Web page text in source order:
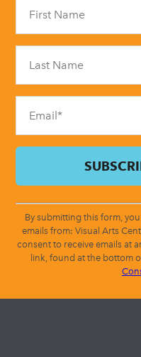
By submitting this form,
emails from: Visual Arts
consent to receive emails at
link, found at the bottom